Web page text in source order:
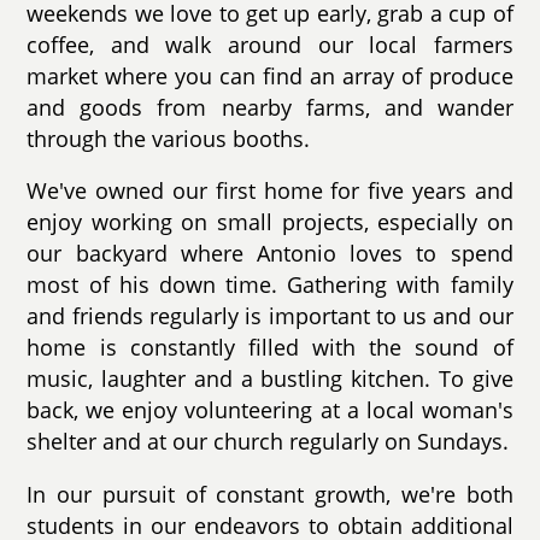
weekends we love to get up early, grab a cup of
coffee, and walk around our local farmers
market where you can find an array of produce
and goods from nearby farms, and wander
through the various booths.
We've owned our first home for five years and
enjoy working on small projects, especially on
our backyard where Antonio loves to spend
most of his down time. Gathering with family
and friends regularly is important to us and our
home is constantly filled with the sound of
music, laughter and a bustling kitchen. To give
back, we enjoy volunteering at a local woman's
shelter and at our church regularly on Sundays.
In our pursuit of constant growth, we're both
students in our endeavors to obtain additional